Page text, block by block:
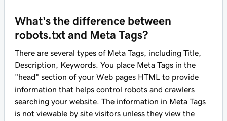
What's the difference between
robots.txt and Meta Tags?
There are several types of Meta Tags, including Title,
Description, Keywords. You place Meta Tags in the
"head" section of your Web pages HTML to provide
information that helps control robots and crawlers
searching your website. The information in Meta Tags
is not viewable by site visitors unless they view the